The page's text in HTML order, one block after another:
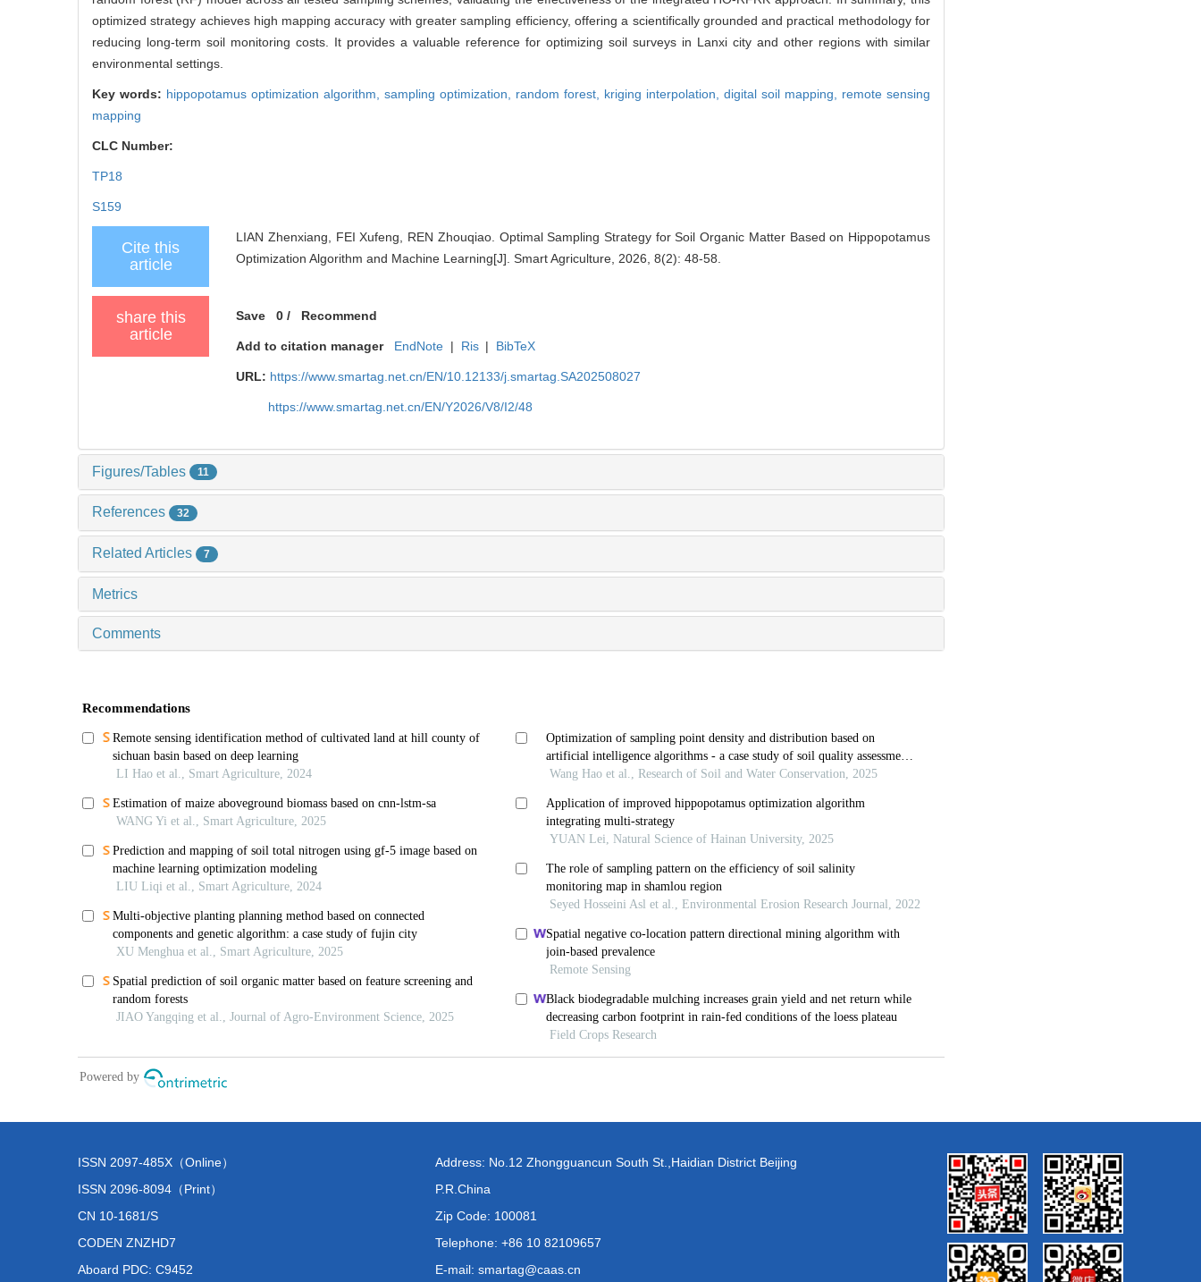
optimized strategy achieves high mapping accuracy with greater sampling efficiency, offering a scientifically grounded and practical methodology for
reducing long-term soil monitoring costs. It provides a valuable reference for optimizing soil surveys in Lanxi city and other regions with similar
environmental settings.
Key words: hippopotamus optimization algorithm, sampling optimization, random forest, kriging interpolation, digital soil mapping, remote sensing
mapping
CLC Number:
TP18
S159
Cite this
article
LIAN Zhenxiang, FEI Xufeng, REN Zhouqiao. Optimal Sampling Strategy for Soil Organic Matter Based on Hippopotamus
Optimization Algorithm and Machine Learning[J]. Smart Agriculture, 2026, 8(2): 48-58.
share this
article
Save 0 / Recommend
Add to citation manager EndNote | Ris | BibTeX
URL: https://www.smartag.net.cn/EN/10.12133/j.smartag.SA202508027
https://www.smartag.net.cn/EN/Y2026/V8/I2/48
Figures/Tables 11
References 32
Related Articles 7
Metrics
Comments
ISSN 2097-485X（Online）
ISSN 2096-8094（Print）
CN 10-1681/S
CODEN ZNZHD7
Aboard PDC: C9452
Address: No.12 Zhongguancun South St.,Haidian District Beijing
P.R.China
Zip Code: 100081
Telephone: +86 10 82109657
E-mail: smartag@caas.cn